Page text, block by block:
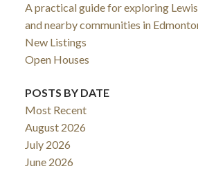
A practical guide for exploring
and nearby communities in
New Listings
Open Houses
POSTS BY DATE
Most Recent
August 2026
July 2026
June 2026